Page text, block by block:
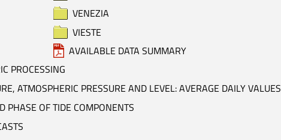
VENEZIA
VIESTE
AVAILABLE DATA SUMMARY
PROCESSING
ATMOSPHERIC PRESSURE AND LEVEL: AVERAGE DAILY VALUES
PHASE OF TIDE COMPONENTS